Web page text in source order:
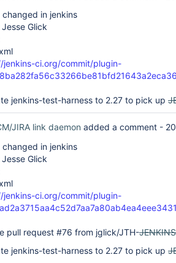
changed in jenkins
Jesse Glick
jenkins-ci.org/commit/plugin-
jenkins-test-harness to 2.27 to pick up
JIRA link daemon added a comment -
changed in jenkins
Jesse Glick
jenkins-ci.org/commit/plugin-
pull request #76 from jglick/JTH-
jenkins-test-harness to 2.27 to pick up